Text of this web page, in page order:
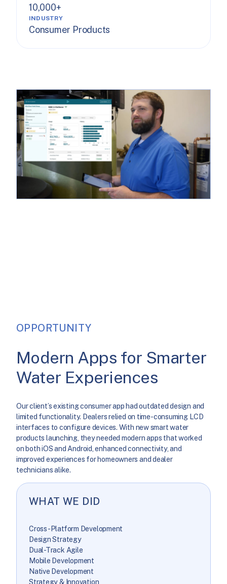
10,000+
INDUSTRY
Consumer Products
OPPORTUNITY
Modern Apps for Smarter
Water Experiences
Our client’s existing consumer app had outdated design and
limited functionality. Dealers relied on time-consuming LCD
interfaces to configure devices. With new smart water
products launching, they needed modern apps that worked
on both iOS and Android, enhanced connectivity, and
improved experiences for homeowners and dealer
technicians alike.
WHAT WE DID
Cross-Platform Development
Design Strategy
Dual-Track Agile
Mobile Development
Native Development
Strategy & Innovation